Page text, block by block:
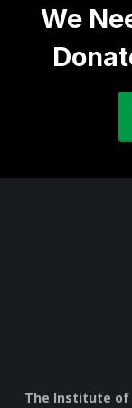
We
The Institute of